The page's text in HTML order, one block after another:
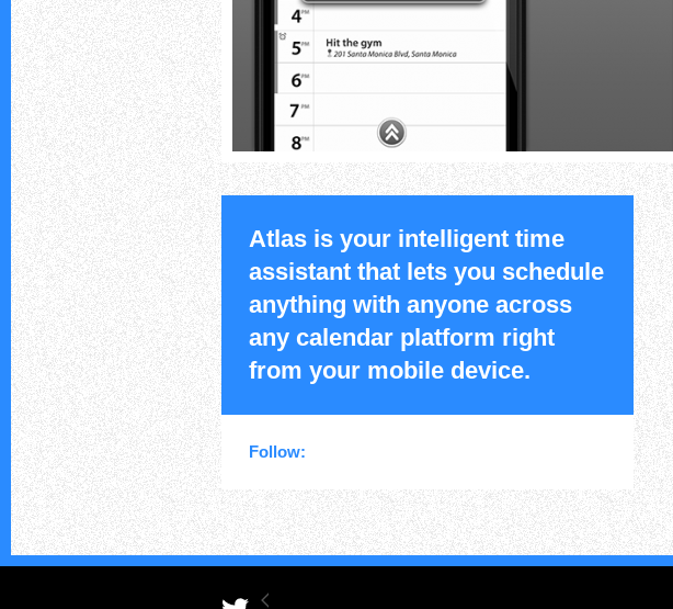
Atlas is your intelligent time
assistant that lets you schedule
anything with anyone across
any calendar platform right
from your mobile device.
Follow: